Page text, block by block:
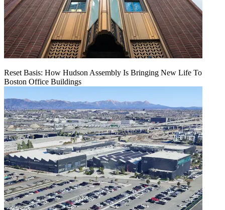
Reset Basis: How Hudson Assembly Is Bringing New Life To
Boston Office Buildings